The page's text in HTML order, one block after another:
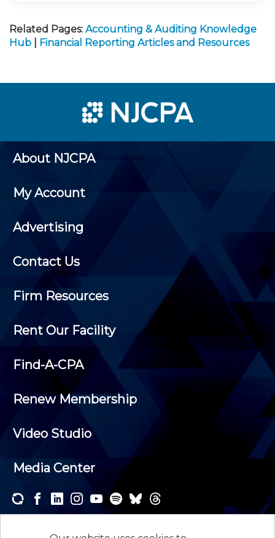
Related Pages: Accounting & Auditing Knowledge
Hub
Financial Reporting Articles and Resources
About NJCPA
My Account
Advertising
Contact Us
Firm Resources
Rent Our Facility
Find-A-CPA
Renew Membership
Video Studio
Media Center
newsletters and receive the news and events that